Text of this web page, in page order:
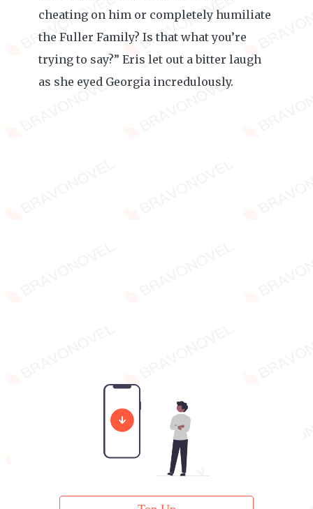
cheating on him or completely humiliate
the Fuller Family? Is that what you’re
trying to say?” Eris let out a bitter laugh
as she eyed Georgia incredulously.